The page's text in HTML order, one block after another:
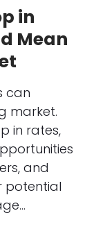
in
Mean
can
market.
in rates,
and
potential